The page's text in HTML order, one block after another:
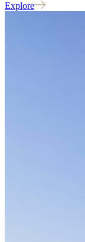
Explore